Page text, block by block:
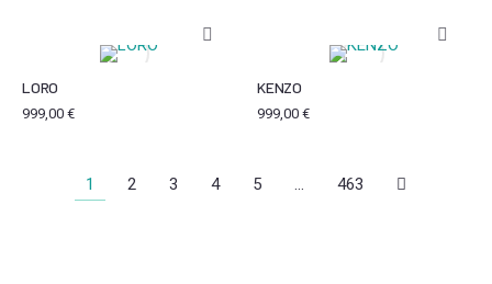
LORO
999,00 €
KENZO
999,00 €
1 2 3 4 5 … 463